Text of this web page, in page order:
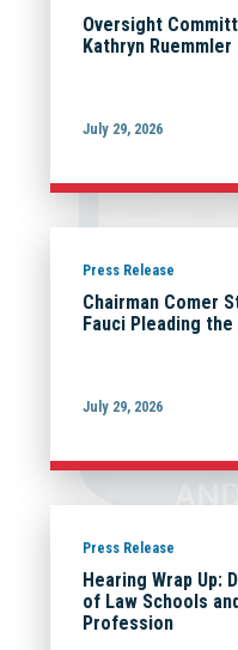
Oversight
Kathryn
July 29, 2026
Press Release
Chairman Comer
Fauci Pleading
July 29, 2026
Press Release
Hearing Wrap Up:
of Law Schools
Profession